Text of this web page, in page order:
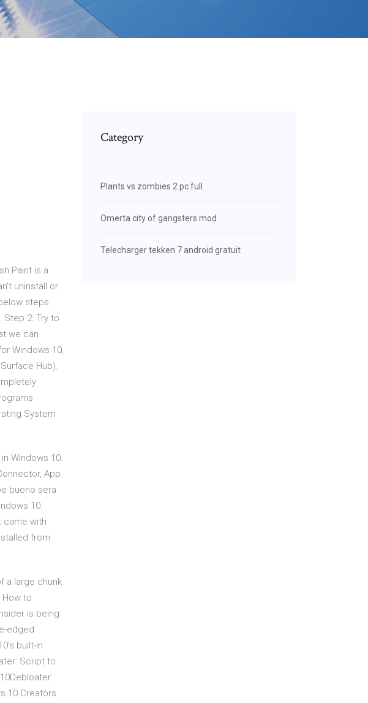
Paint is a
uninstall or
steps
Step 2: Try to
we can
Windows 10,
Hub).
System
Windows 10.
App
bueno sera
10.
came with
from
a large chunk
to
is being
edged
built-in
Script to
10 Creators
Category
Plants vs zombies 2 pc full
Omerta city of gangsters mod
Telecharger tekken 7 android gratuit